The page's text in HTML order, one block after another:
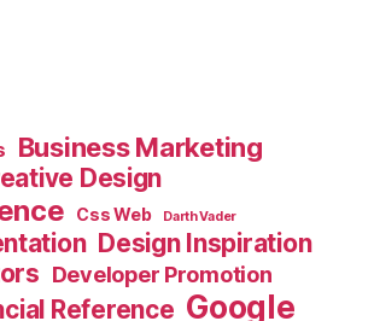
Business Marketing
Design
Css Web Darth Vader
Design Inspiration
Developer Promotion
Reference Google